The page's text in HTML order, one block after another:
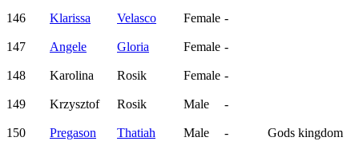
146 Klarissa Velasco Female -
147 Angele Gloria Female -
148 Karolina Rosik Female -
149 Krzysztof Rosik Male -
150 Pregason Thatiah Male - Gods kingdom